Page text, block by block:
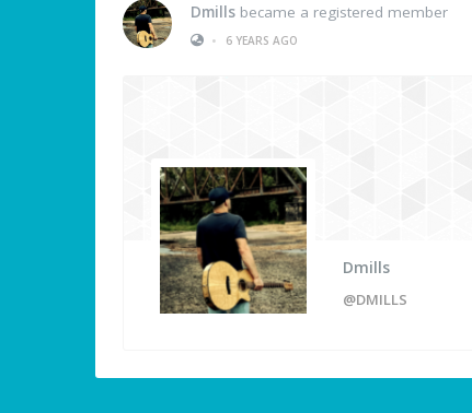
Dmills became a registered member
•
6 YEARS AGO
Dmills
@DMILLS